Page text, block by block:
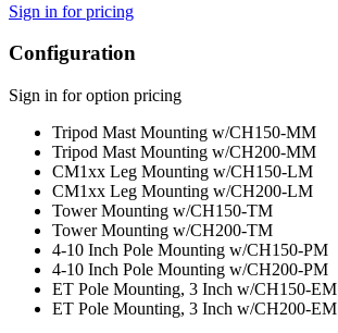
Sign in for pricing
Configuration
Sign in for option pricing
Tripod Mast Mounting w/CH150-MM
Tripod Mast Mounting w/CH200-MM
CM1xx Leg Mounting w/CH150-LM
CM1xx Leg Mounting w/CH200-LM
Tower Mounting w/CH150-TM
Tower Mounting w/CH200-TM
4-10 Inch Pole Mounting w/CH150-PM
4-10 Inch Pole Mounting w/CH200-PM
ET Pole Mounting, 3 Inch w/CH150-EM
ET Pole Mounting, 3 Inch w/CH200-EM